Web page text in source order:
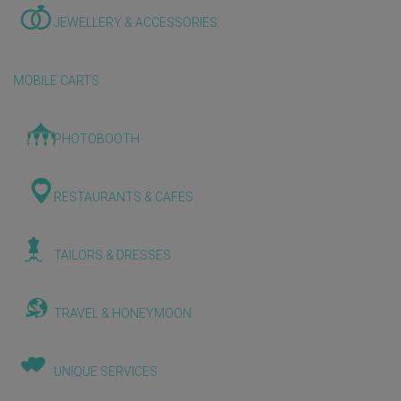
JEWELLERY & ACCESSORIES
MOBILE CARTS
PHOTOBOOTH
RESTAURANTS & CAFES
TAILORS & DRESSES
TRAVEL & HONEYMOON
UNIQUE SERVICES